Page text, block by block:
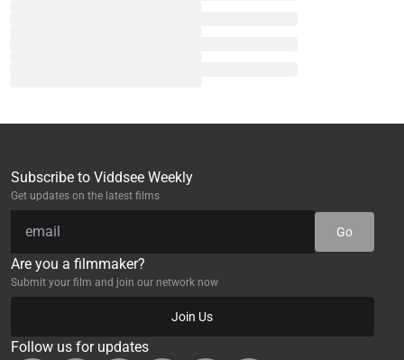
Subscribe to Viddsee Weekly
Get updates on the latest films
Go
Are you a filmmaker?
Submit your film and join our network now
Join Us
Follow us for updates